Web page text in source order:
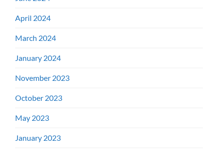
April 2024
March 2024
January 2024
November 2023
October 2023
May 2023
January 2023